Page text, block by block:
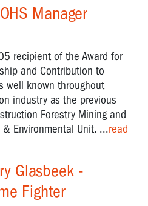
Manager
recipient of the Award for
and Contribution to
well known throughout
industry as the previous
Forestry Mining and
& Environmental Unit. ...read
Glasbeek -
Fighter